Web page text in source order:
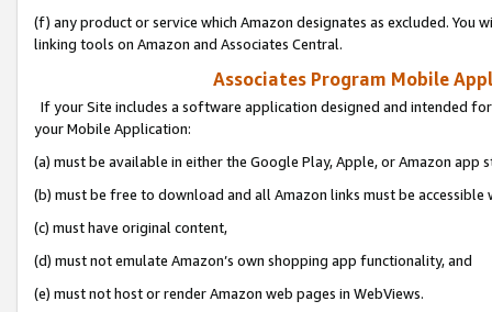
(f) any product or service which Amazon designates as excluded. You
linking tools on Amazon and Associates Central.
Associates Program Mobile
If your Site includes a software application designed and intended
your Mobile Application:
(a) must be available in either the Google Play, Apple, or Amazon app
(b) must be free to download and all Amazon links must be
(c) must have original content,
(d) must not emulate Amazon’s own shopping app functionality, and
(e) must not host or render Amazon web pages in WebViews.